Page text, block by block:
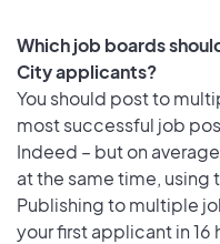
Which job boards
City applicants?
You should post to
most successful job
Indeed – but on
at the same time, using
Publishing to multiple
your first applicant in 16